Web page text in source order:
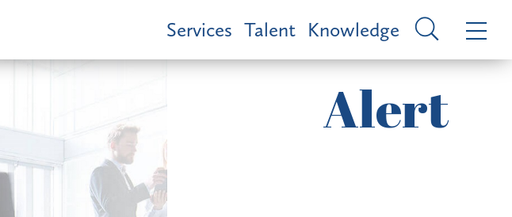
Services Talent Knowledge
Alert